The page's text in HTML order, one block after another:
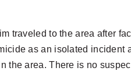
traveled to the area after
as an isolated incident
the area. There is no